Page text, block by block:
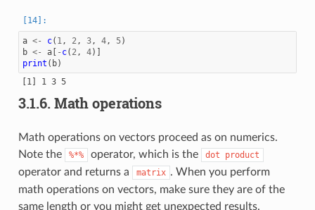
a <- c( 1 , 2 , 3, 4, 5)
b <- a[ - c( 2 , 4)]
print ( b)
[1] 1 3 5
3.1.6. Math operations
Math operations on vectors proceed as on numerics.
Note the
%*% operator, which is the dot product
operator and returns a matrix . When you perform
math operations on vectors, make sure they are of the
same length or you might get unexpected results.